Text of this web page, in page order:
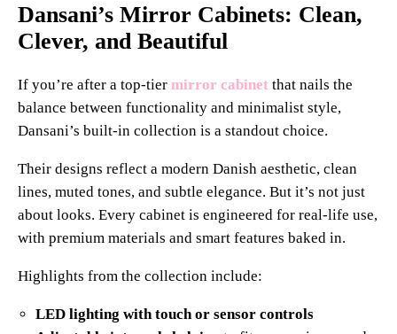
Dansani’s Mirror Cabinets: Clean,
Clever, and Beautiful
If you’re after a top-tier mirror cabinet that nails the
balance between functionality and minimalist style,
Dansani’s built-in collection is a standout choice.
Their designs reflect a modern Danish aesthetic, clean
lines, muted tones, and subtle elegance. But it’s not just
about looks. Every cabinet is engineered for real-life use,
with premium materials and smart features baked in.
Highlights from the collection include:
LED lighting with touch or sensor controls